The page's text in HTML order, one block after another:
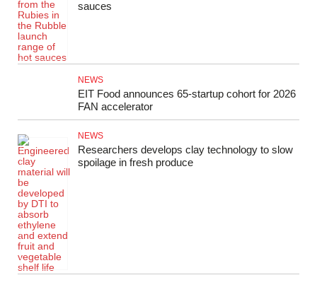
sauces
NEWS
EIT Food announces 65‑startup cohort for 2026
FAN accelerator
NEWS
Researchers develops clay technology to slow
spoilage in fresh produce